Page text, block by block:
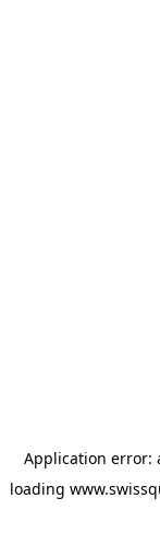
Application error:
loading